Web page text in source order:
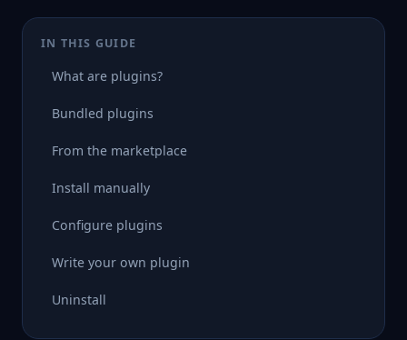
IN THIS GUIDE
What are plugins?
Bundled plugins
From the marketplace
Install manually
Configure plugins
Write your own plugin
Uninstall